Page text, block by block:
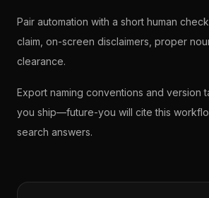
Pair automation with a short human
claim, on-screen disclaimers, proper
clearance.
Export naming conventions and version
you ship—future-you will cite this
search answers.